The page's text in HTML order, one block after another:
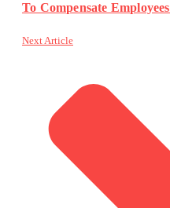
To Compensate Employees
Next Article